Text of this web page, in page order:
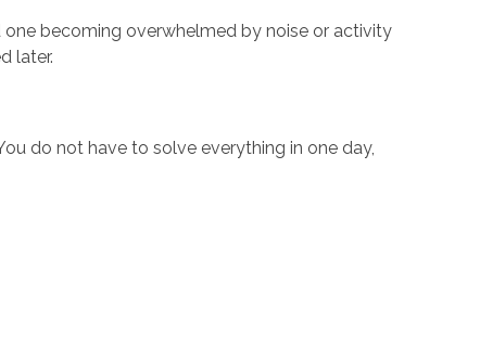
becoming overwhelmed by noise or activity
later.
do not have to solve everything in one day,